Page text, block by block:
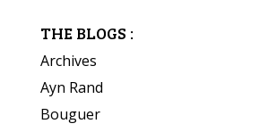
THE BLOGS :
Archives
Ayn Rand
Bouguer